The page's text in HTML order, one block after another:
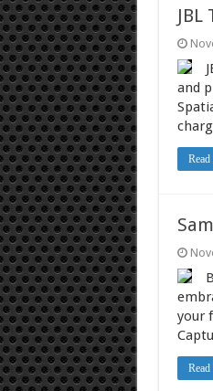
and
your